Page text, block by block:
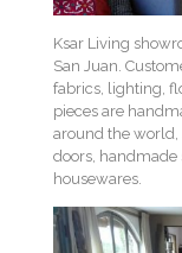
Ksar Living
San Juan.
fabrics, lighting,
pieces are
around the world,
doors, handmade
housewares.